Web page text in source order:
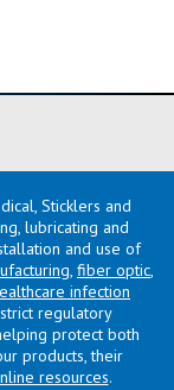
Sticklers and
lubricating and
and use of
, fiber optic,
infection
regulatory
protect both
products, their
resources.